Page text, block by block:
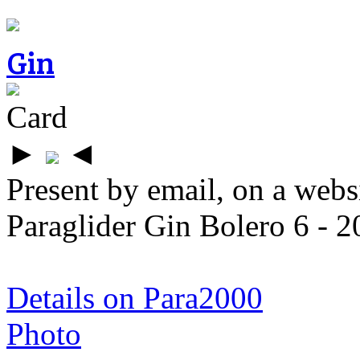
Gin
Card
►
◄
Present by email, on a
Paraglider Gin Bolero 6 -
Details on Para2000
Photo